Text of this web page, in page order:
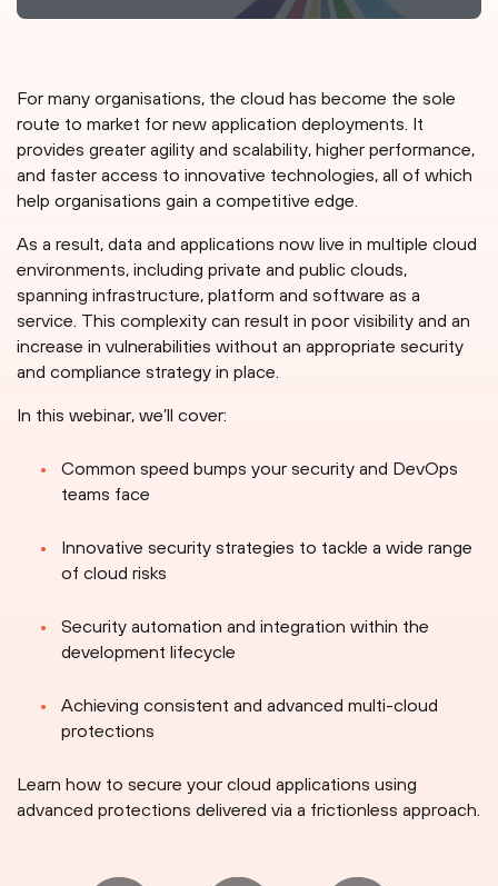
For many organisations, the cloud has become the sole
route to market for new application deployments. It
provides greater agility and scalability, higher performance,
and faster access to innovative technologies, all of which
help organisations gain a competitive edge.
As a result, data and applications now live in multiple cloud
environments, including private and public clouds,
spanning infrastructure, platform and software as a
service. This complexity can result in poor visibility and an
increase in vulnerabilities without an appropriate security
and compliance strategy in place.
In this webinar, we’ll cover:
Common speed bumps your security and DevOps
teams face
Innovative security strategies to tackle a wide range
of cloud risks
Security automation and integration within the
development lifecycle
Achieving consistent and advanced multi-cloud
protections
Learn how to secure your cloud applications using
advanced protections delivered via a frictionless approach.